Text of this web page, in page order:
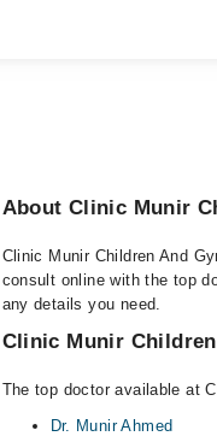
About Clinic Munir
Clinic Munir Children And
consult online with the top
any details you need.
Clinic Munir
The top doctor available at
Dr. Munir Ahmed